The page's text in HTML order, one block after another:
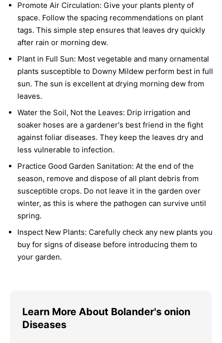
Promote Air Circulation: Give your plants plenty of
space. Follow the spacing recommendations on plant
tags. This simple step ensures that leaves dry quickly
after rain or morning dew.
Plant in Full Sun: Most vegetable and many ornamental
plants susceptible to Downy Mildew perform best in full
sun. The sun is excellent at drying morning dew from
leaves.
Water the Soil, Not the Leaves: Drip irrigation and
soaker hoses are a gardener's best friend in the fight
against foliar diseases. They keep the leaves dry and
less vulnerable to infection.
Practice Good Garden Sanitation: At the end of the
season, remove and dispose of all plant debris from
susceptible crops. Do not leave it in the garden over
winter, as this is where the pathogen can survive until
spring.
Inspect New Plants: Carefully check any new plants you
buy for signs of disease before introducing them to
your garden.
Learn More About Bolander's onion
Diseases